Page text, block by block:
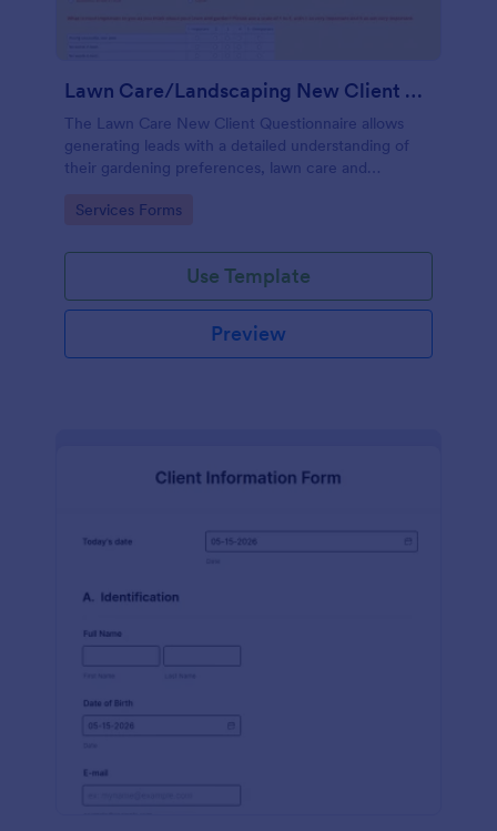
Lawn Care/Landscaping New Client Questionnaire
The Lawn Care New Client Questionnaire allows
generating leads with a detailed understanding of
their gardening preferences, lawn care and
Go to Category:
Services Forms
Use Template
Preview